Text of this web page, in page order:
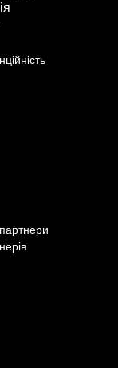
партнери